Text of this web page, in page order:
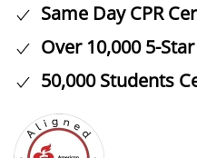
Same Day CPR
Over 10,000 5-
50,000 Students